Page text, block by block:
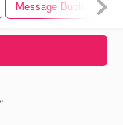
Message Bubble